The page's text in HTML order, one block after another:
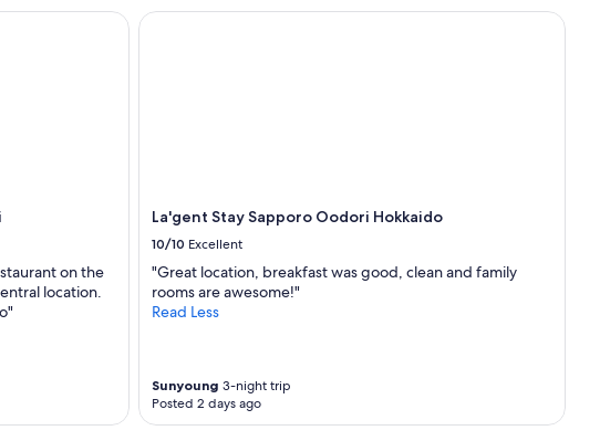
on the
location.
La'gent Stay Sapporo Oodori Hokkaido
10/10 Excellent
"Great location, breakfast was good, clean and family
rooms are awesome!"
Read Less
Sunyoung 3-night trip
Posted 2 days ago
La'gent Stay Sapporo Oodori Hokkaido